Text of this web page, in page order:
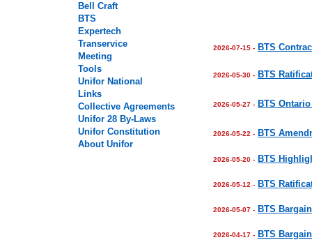
Bell Craft
BTS
Expertech
Transervice
Meeting
Tools
Unifor National
Links
Collective Agreements
Unifor 28 By-Laws
Unifor Constitution
About Unifor
2026-07-15 - BTS
2026-05-30 - BTS
2026-05-27 - BTS
2026-05-22 - BTS
2026-05-20 - BTS
2026-05-12 - BTS
2026-05-07 - BTS
2026-04-17 - BTS